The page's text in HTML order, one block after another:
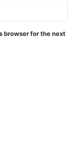
browser for the next